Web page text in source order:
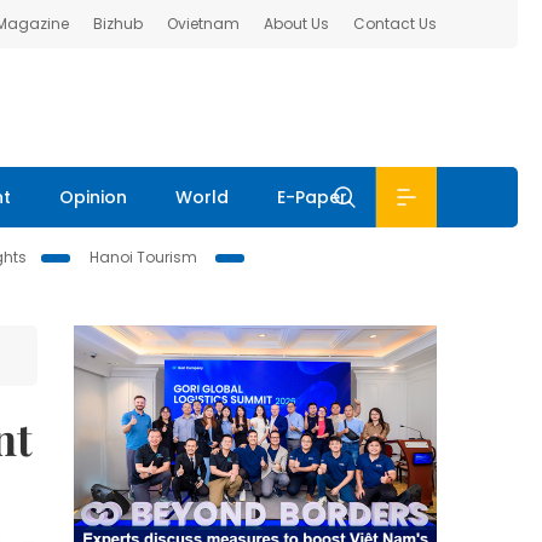
Bizhub Ovietnam About Us Contact Us
Opinion World E-Paper
Hanoi Tourism